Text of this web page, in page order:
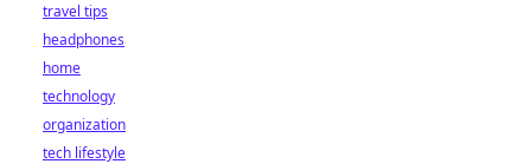
travel tips
headphones
home
technology
organization
tech lifestyle